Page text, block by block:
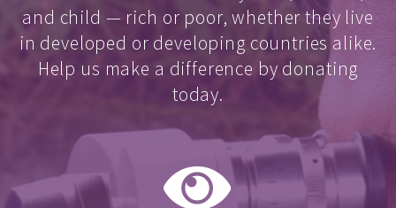
and child — rich or poor, whether they live
in developed or developing countries alike.
Help us make a difference by donating
today.